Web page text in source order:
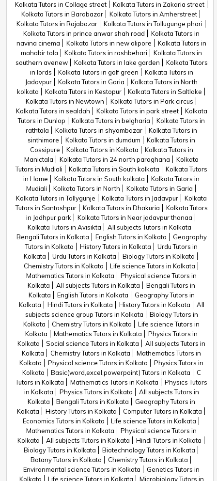
Kolkata Tutors in Collage street
Kolkata Tutors in Zakaria street
Kolkata Tutors in Barabazar
Kolkata Tutors in Amherstreet
Kolkata Tutors in Rajabazar
Kolkata Tutors in Tollugunge phari
Kolkata Tutors in prince anwar shah road
Kolkata Tutors in
navina cinema
Kolkata Tutors in new alipore
Kolkata Tutors in
mahabir tola
Kolkata Tutors in rashbehari
Kolkata Tutors in
southern avenew
Kolkata Tutors in lake garden
Kolkata Tutors
in lords
Kolkata Tutors in golf green
Kolkata Tutors in
Jadavpur
Kolkata Tutors in Garia
Kolkata Tutors in North
kolkata
Kolkata Tutors in Kestopur
Kolkata Tutors in Saltlake
Kolkata Tutors in Newtown
Kolkata Tutors in Park circus
Kolkata Tutors in sealdah
Kolkata Tutors in park street
Kolkata
Tutors in Dunlop
Kolkata Tutors in belgharia
Kolkata Tutors in
rathtala
Kolkata Tutors in shyambazar
Kolkata Tutors in
sinthimore
Kolkata Tutors in dumdum
Kolkata Tutors in
Cossipure
Kolkata Tutors in Kolkata
Kolkata Tutors in
Manictala
Kolkata Tutors in 24 north paraghana
Kolkata
Tutors in Mudiali
Kolkata Tutors in South kolkata
Kolkata Tutors
in Home
Kolkata Tutors in South kolkata
Kolkata Tutors in
Mudiali
Kolkata Tutors in North
Kolkata Tutors in Garia
Kolkata Tutors in Tollygunje
Kolkata Tutors in Jadavpur
Kolkata
Tutors in Santoshpur
Kolkata Tutors in Dhakuria
Kolkata Tutors
in Jodhpur park
Kolkata Tutors in Near jadavpur thanaa
Kolkata Tutors in Avisikta
All subjects Tutors in Kolkata
Bengali Tutors in Kolkata
English Tutors in Kolkata
Geography
Tutors in Kolkata
History Tutors in Kolkata
Urdu Tutors in
Kolkata
Urdu Tutors in Kolkata
Biology Tutors in Kolkata
Chemistry Tutors in Kolkata
Life science Tutors in Kolkata
Mathematics Tutors in Kolkata
Physical science Tutors in
Kolkata
All subjects Tutors in Kolkata
Bengali Tutors in
Kolkata
English Tutors in Kolkata
Geography Tutors in
Kolkata
Hindi Tutors in Kolkata History Tutors in Kolkata
All
subjects science group Tutors in Kolkata
Biology Tutors in
Kolkata
Chemistry Tutors in Kolkata
Life science Tutors in
Kolkata
Mathematics Tutors in Kolkata
Physics Tutors in
Kolkata
Social science Tutors in Kolkata
All subjects Tutors in
Kolkata
Chemistry Tutors in Kolkata
Mathematics Tutors in
Kolkata
Physical science Tutors in Kolkata
Physics Tutors in
Kolkata
Basic(word,excel,powerpoint) Tutors in Kolkata
C
Tutors in Kolkata
Mathematics Tutors in Kolkata
Physics Tutors
in Kolkata
Physics Tutors in Kolkata
All subjects Tutors in
Kolkata
Bengali Tutors in Kolkata
Geography Tutors in
Kolkata
History Tutors in Kolkata
Computer Tutors in Kolkata
Economics Tutors in Kolkata
Life science Tutors in Kolkata
Mathematics Tutors in Kolkata
Physical science Tutors in
Kolkata
All subjects Tutors in Kolkata
Hindi Tutors in Kolkata
Biology Tutors in Kolkata
Biotechnology Tutors in Kolkata
Botany Tutors in Kolkata
Chemistry Tutors in Kolkata
Environmental science Tutors in Kolkata
Genetics Tutors in
Kolkata
Life science Tutors in Kolkata Microbiology Tutors in